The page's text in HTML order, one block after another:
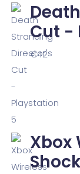
Cut -
€42
Xbox